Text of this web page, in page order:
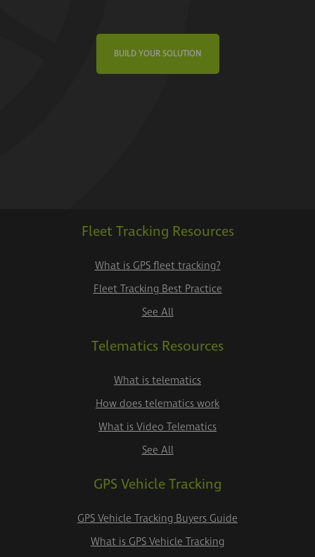
BUILD YOUR SOLUTION
Fleet Tracking Resources
What is GPS fleet tracking?
Fleet Tracking Best Practice
See All
Telematics Resources
What is telematics
How does telematics work
What is Video Telematics
See All
GPS Vehicle Tracking
GPS Vehicle Tracking Buyers Guide
What is GPS Vehicle Tracking